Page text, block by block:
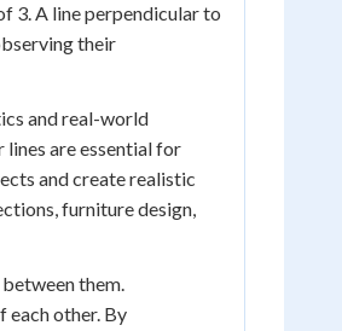
3. A line perpendicular to
their
and real-world
are essential for
and create realistic
furniture design,
them.
each other. By